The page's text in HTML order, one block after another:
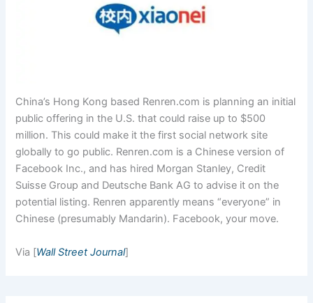
China’s Hong Kong based Renren.com is planning an initial
public offering in the U.S. that could raise up to $500
million. This could make it the first social network site
globally to go public. Renren.com is a Chinese version of
Facebook Inc., and has hired Morgan Stanley, Credit
Suisse Group and Deutsche Bank AG to advise it on the
potential listing. Renren apparently means “everyone” in
Chinese (presumably Mandarin). Facebook, your move.
Via [Wall Street Journal]